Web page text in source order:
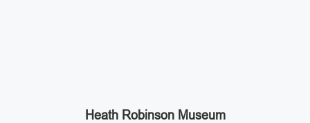
Heath Robinson Museum